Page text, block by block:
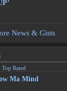
News & Gists
,Top Rated
Ma Mind